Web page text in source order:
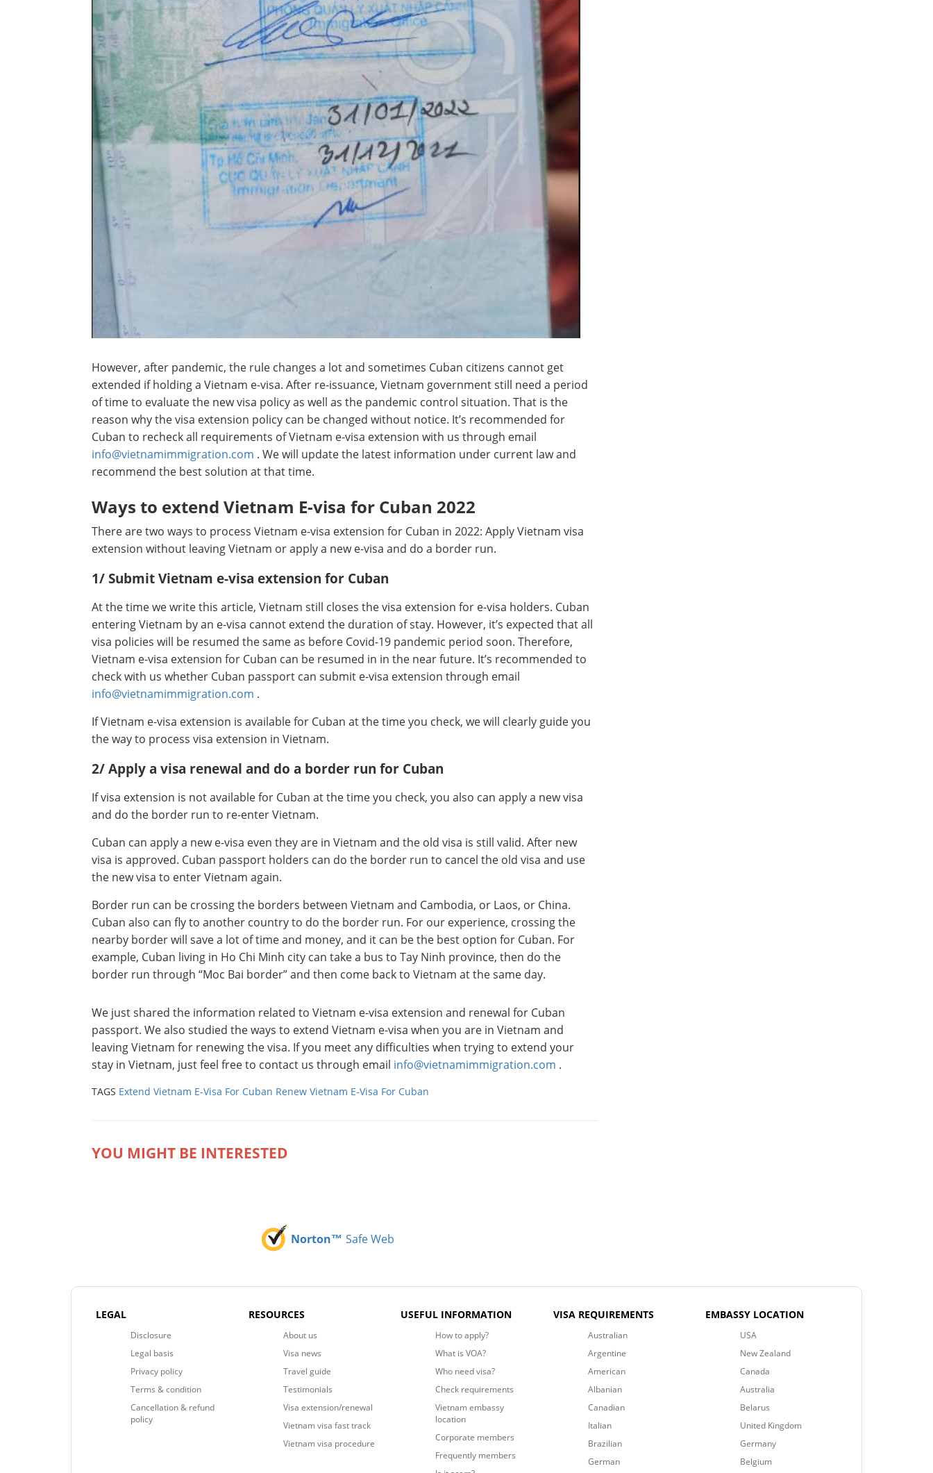
However, after pandemic, the rule changes a lot and sometimes Cuban citizens cannot get
extended if holding a Vietnam e-visa. After re-issuance, Vietnam government still need a period
of time to evaluate the new visa policy as well as the pandemic control situation. That is the
reason why the visa extension policy can be changed without notice. It’s recommended for
Cuban to recheck all requirements of Vietnam e-visa extension with us through email
info@vietnamimmigration.com . We will update the latest information under current law and
recommend the best solution at that time.
Ways to extend Vietnam E-visa for Cuban 2022
There are two ways to process Vietnam e-visa extension for Cuban in 2022: Apply Vietnam visa
extension without leaving Vietnam or apply a new e-visa and do a border run.
1/ Submit Vietnam e-visa extension for Cuban
At the time we write this article, Vietnam still closes the visa extension for e-visa holders. Cuban
entering Vietnam by an e-visa cannot extend the duration of stay. However, it’s expected that all
visa policies will be resumed the same as before Covid-19 pandemic period soon. Therefore,
Vietnam e-visa extension for Cuban can be resumed in in the near future. It’s recommended to
check with us whether Cuban passport can submit e-visa extension through email
info@vietnamimmigration.com .
If Vietnam e-visa extension is available for Cuban at the time you check, we will clearly guide you
the way to process visa extension in Vietnam.
2/ Apply a visa renewal and do a border run for Cuban
If visa extension is not available for Cuban at the time you check, you also can apply a new visa
and do the border run to re-enter Vietnam.
Cuban can apply a new e-visa even they are in Vietnam and the old visa is still valid. After new
visa is approved. Cuban passport holders can do the border run to cancel the old visa and use
the new visa to enter Vietnam again.
Border run can be crossing the borders between Vietnam and Cambodia, or Laos, or China.
Cuban also can fly to another country to do the border run. For our experience, crossing the
nearby border will save a lot of time and money, and it can be the best option for Cuban. For
example, Cuban living in Ho Chi Minh city can take a bus to Tay Ninh province, then do the
border run through “Moc Bai border” and then come back to Vietnam at the same day.
We just shared the information related to Vietnam e-visa extension and renewal for Cuban
passport. We also studied the ways to extend Vietnam e-visa when you are in Vietnam and
leaving Vietnam for renewing the visa. If you meet any difficulties when trying to extend your
stay in Vietnam, just feel free to contact us through email info@vietnamimmigration.com .
TAGS Extend Vietnam E-Visa For Cuban Renew Vietnam E-Visa For Cuban
YOU MIGHT BE INTERESTED
Norton™ Safe Web
LEGAL
Disclosure
Legal basis
Privacy policy
Terms & condition
Cancellation & refund
policy
RESOURCES
About us
Visa news
Travel guide
Testimonials
Visa extension/renewal
Vietnam visa fast track
Vietnam visa procedure
USEFUL INFORMATION
How to apply?
What is VOA?
Who need visa?
Check requirements
Vietnam embassy
location
Corporate members
Frequently members
VISA REQUIREMENTS
Australian
Argentine
American
Albanian
Canadian
Italian
Brazilian
German
EMBASSY LOCATION
USA
New Zealand
Canada
Australia
Belarus
United Kingdom
Germany
Belgium